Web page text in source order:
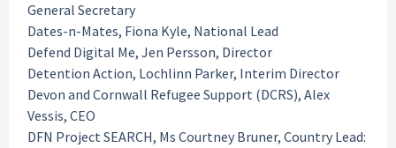
General Secretary
Dates-n-Mates, Fiona Kyle, National Lead
Defend Digital Me, Jen Persson, Director
Detention Action, Lochlinn Parker, Interim Director
Devon and Cornwall Refugee Support (DCRS), Alex
Vessis, CEO
DFN Project SEARCH, Ms Courtney Bruner, Country Lead: